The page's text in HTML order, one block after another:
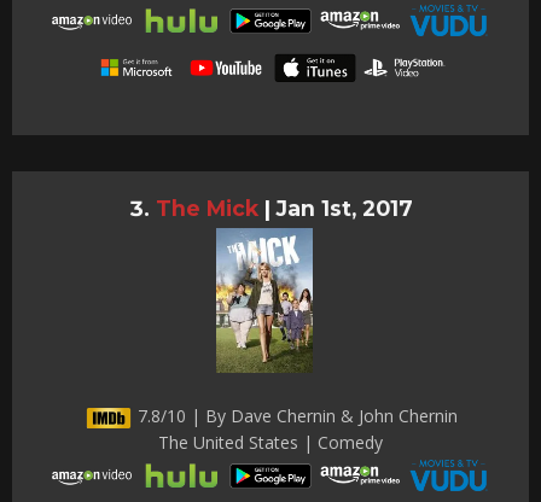
The Mick | Jan 1st, 2017
7.8/10 | By Dave Chernin & John Chernin
The United States | Comedy